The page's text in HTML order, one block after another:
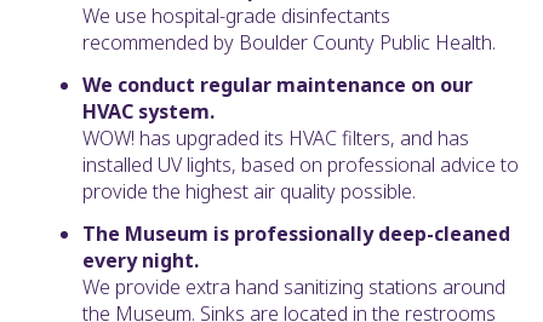
We use hospital-grade disinfectants
recommended by Boulder County Public Health.
We conduct regular maintenance on our
HVAC system.
WOW! has upgraded its HVAC filters, and has
installed UV lights, based on professional advice to
provide the highest air quality possible.
The Museum is professionally deep-cleaned
every night.
We provide extra hand sanitizing stations around
the Museum. Sinks are located in the restrooms